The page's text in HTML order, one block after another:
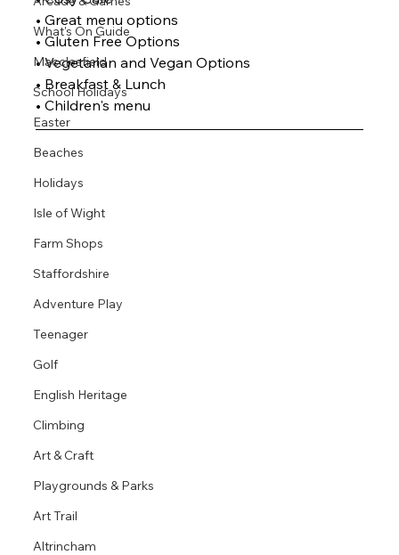
What's On Guide
Macclesfield
School Holidays
Easter
Beaches
Holidays
Isle of Wight
Farm Shops
Staffordshire
Adventure Play
Teenager
Golf
English Heritage
Climbing
Art & Craft
Playgrounds & Parks
Art Trail
Altrincham
• Great menu options
• Gluten Free Options
• Vegetarian and Vegan Options
• Breakfast & Lunch
• Children's menu